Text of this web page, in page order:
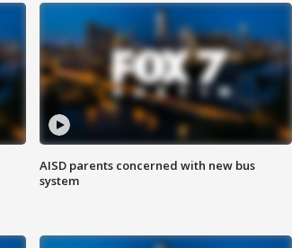
AISD parents concerned with new bus
system